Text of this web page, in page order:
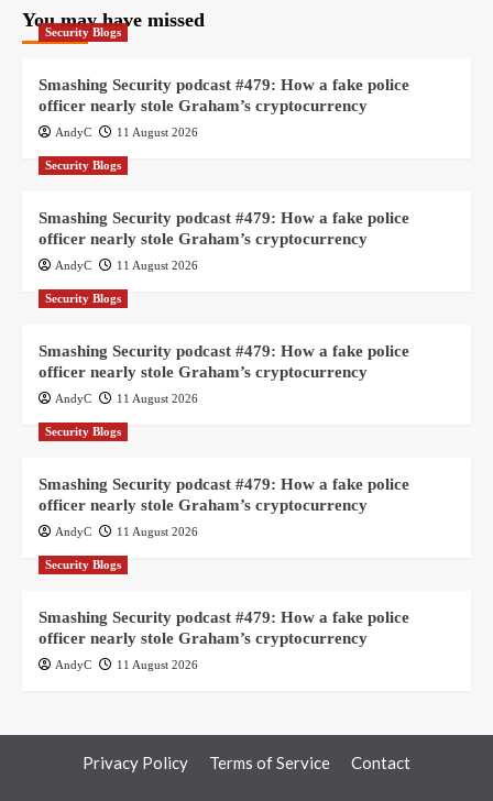
You may have missed
Security Blogs
Smashing Security podcast #479: How a fake police
officer nearly stole Graham’s cryptocurrency
AndyC 11 August 2026
Security Blogs
Smashing Security podcast #479: How a fake police
officer nearly stole Graham’s cryptocurrency
AndyC 11 August 2026
Security Blogs
Smashing Security podcast #479: How a fake police
officer nearly stole Graham’s cryptocurrency
AndyC 11 August 2026
Security Blogs
Smashing Security podcast #479: How a fake police
officer nearly stole Graham’s cryptocurrency
AndyC 11 August 2026
Security Blogs
Smashing Security podcast #479: How a fake police
officer nearly stole Graham’s cryptocurrency
AndyC 11 August 2026
Privacy Policy Terms of Service Contact